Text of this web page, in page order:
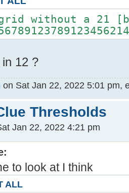
without a 21
12 ?
on Sat Jan 22, 2022 5:01 pm,
Thresholds
Jan 22, 2022 4:21 pm
to look at I think
ALL